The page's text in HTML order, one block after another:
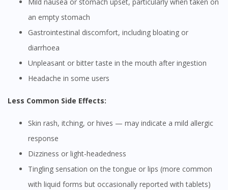
Mild nausea or stomach upset, particularly when taken on
an empty stomach
Gastrointestinal discomfort, including bloating or
diarrhoea
Unpleasant or bitter taste in the mouth after ingestion
Headache in some users
Less Common Side Effects:
Skin rash, itching, or hives — may indicate a mild allergic
response
Dizziness or light-headedness
Tingling sensation on the tongue or lips (more common
with liquid forms but occasionally reported with tablets)